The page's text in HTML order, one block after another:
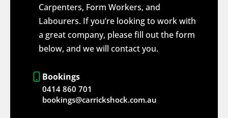
Carpenters, Form Workers, and
Labourers. If you’re looking to work with
a great company, please fill out the form
below, and we will contact you.
Bookings
0414 860 701
bookings@carrickshock.com.au